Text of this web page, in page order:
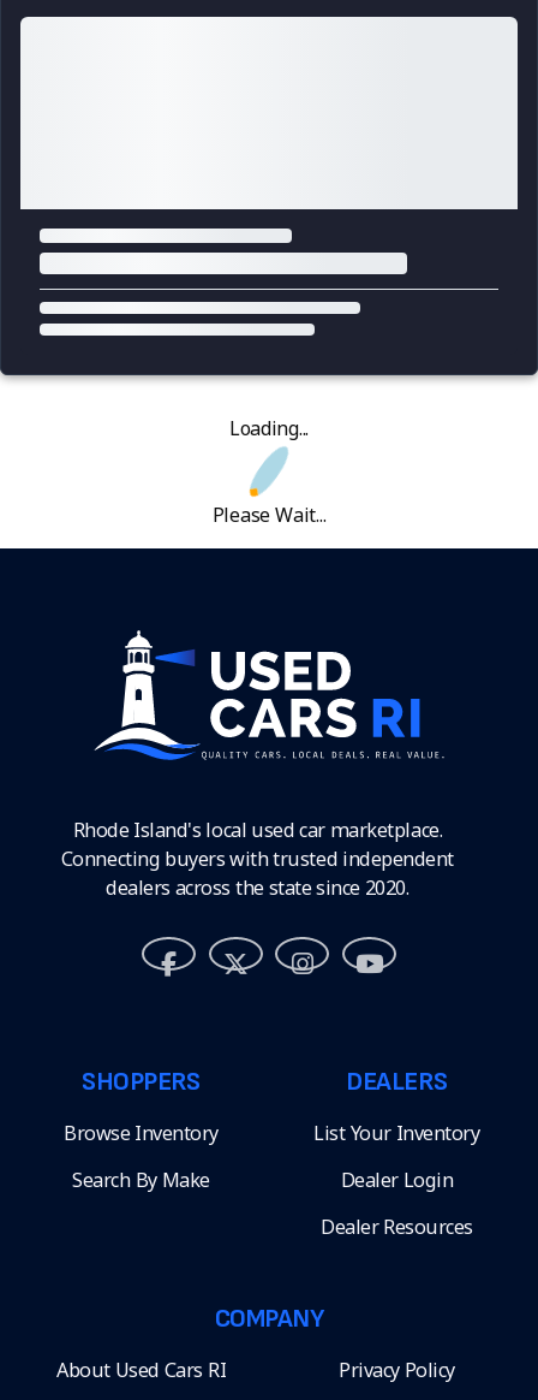
Loading...
Please Wait...
Rhode Island's local used car marketplace.
Connecting buyers with trusted independent
dealers across the state since 2020.
SHOPPERS
Browse Inventory
Search By Make
DEALERS
List Your Inventory
Dealer Login
Dealer Resources
COMPANY
About Used Cars RI Privacy Policy